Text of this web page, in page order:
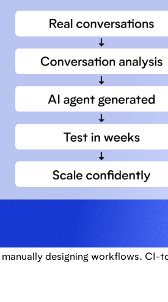
designing workflows. CI-